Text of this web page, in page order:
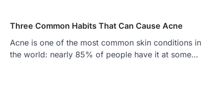
Three Common Habits That Can Cause Acne
Acne is one of the most common skin conditions in
the world: nearly 85% of people have it at some…